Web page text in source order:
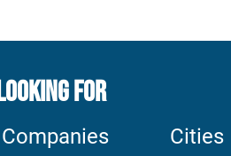
For
Companies Cities